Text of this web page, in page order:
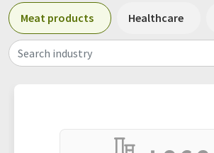
Meat products Healthcare
Search industry